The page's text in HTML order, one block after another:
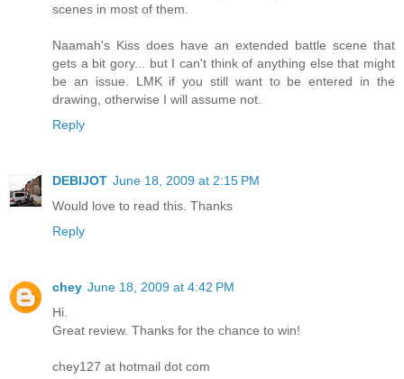
scenes in most of them.
Naamah's Kiss does have an extended battle scene that
gets a bit gory... but I can't think of anything else that might
be an issue. LMK if you still want to be entered in the
drawing, otherwise I will assume not.
Reply
DEBIJOT June 18, 2009 at 2:15 PM
Would love to read this. Thanks
Reply
chey June 18, 2009 at 4:42 PM
Hi.
Great review. Thanks for the chance to win!
chey127 at hotmail dot com